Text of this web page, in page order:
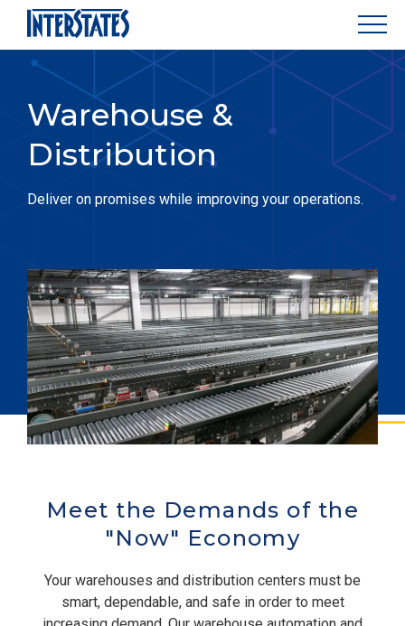
Warehouse &
Distribution
Deliver on promises while improving your operations.
Meet the Demands of the
"Now" Economy
Your warehouses and distribution centers must be
smart, dependable, and safe in order to meet